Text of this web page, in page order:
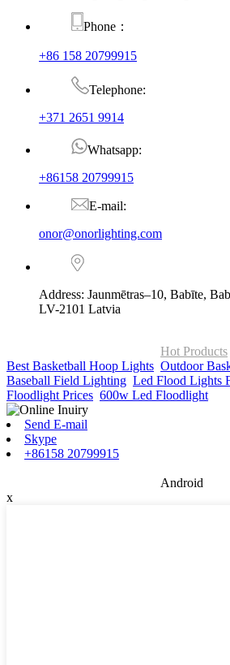
Phone：
+86 158 20799915
Telephone:
+371 2651 9914
Whatsapp:
+86158 20799915
E-mail:
onor@onorlighting.com
Address: Jaunmētras–10, Babīte,
LV-2101 Latvia
Hot Products
Best Basketball Hoop Lights Outdoor
Baseball Field Lighting Led Flood Lights
Floodlight Prices 600w Led Floodlight
Send E-mail
Skype
+86158 20799915
Android
x